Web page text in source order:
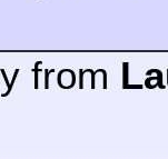
from